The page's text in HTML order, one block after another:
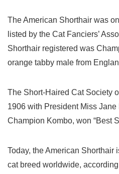
The American Shorthair was
listed by the Cat Fanciers’
Shorthair registered was
orange tabby male from
The Short-Haired Cat Society
1906 with President Miss Jane
Champion Kombo, won “Best
Today, the American Shorthair
cat breed worldwide,